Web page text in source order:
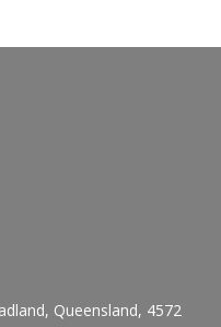
Queensland, 4572